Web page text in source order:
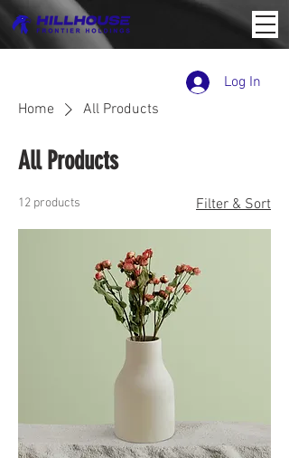
Home All Products
All Products
12 products Filter & Sort
Log In